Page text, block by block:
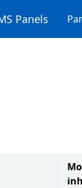
Panels